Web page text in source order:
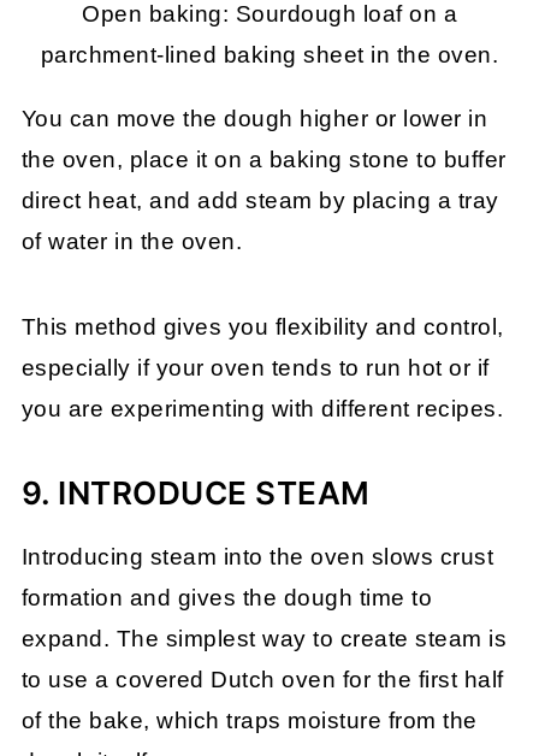
Open baking: Sourdough loaf on a
parchment-lined baking sheet in the oven.
You can move the dough higher or lower in
the oven, place it on a baking stone to buffer
direct heat, and add steam by placing a tray
of water in the oven.
This method gives you flexibility and control,
especially if your oven tends to run hot or if
you are experimenting with different recipes.
9. INTRODUCE STEAM
Introducing steam into the oven slows crust
formation and gives the dough time to
expand. The simplest way to create steam is
to use a covered Dutch oven for the first half
of the bake, which traps moisture from the